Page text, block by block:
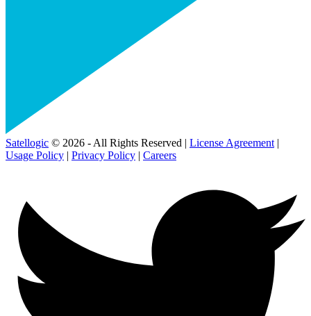
Satellogic © 2026 - All Rights Reserved | License Agreement |
Usage Policy | Privacy Policy | Careers